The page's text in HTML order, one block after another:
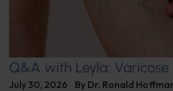
Q&A with Leyla: Varicose
July 30, 2026 By Dr. Ronald